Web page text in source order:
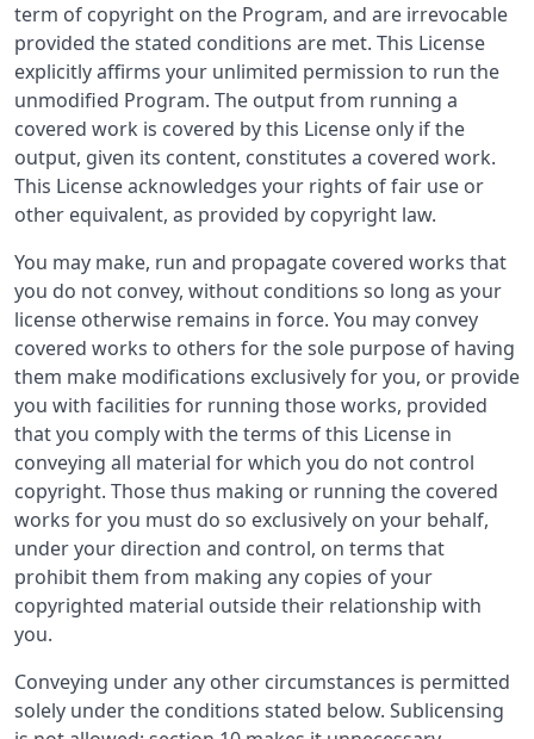
term of copyright on the Program, and are irrevocable
provided the stated conditions are met. This License
explicitly affirms your unlimited permission to run the
unmodified Program. The output from running a
covered work is covered by this License only if the
output, given its content, constitutes a covered work.
This License acknowledges your rights of fair use or
other equivalent, as provided by copyright law.
You may make, run and propagate covered works that
you do not convey, without conditions so long as your
license otherwise remains in force. You may convey
covered works to others for the sole purpose of having
them make modifications exclusively for you, or provide
you with facilities for running those works, provided
that you comply with the terms of this License in
conveying all material for which you do not control
copyright. Those thus making or running the covered
works for you must do so exclusively on your behalf,
under your direction and control, on terms that
prohibit them from making any copies of your
copyrighted material outside their relationship with
you.
Conveying under any other circumstances is permitted
solely under the conditions stated below. Sublicensing